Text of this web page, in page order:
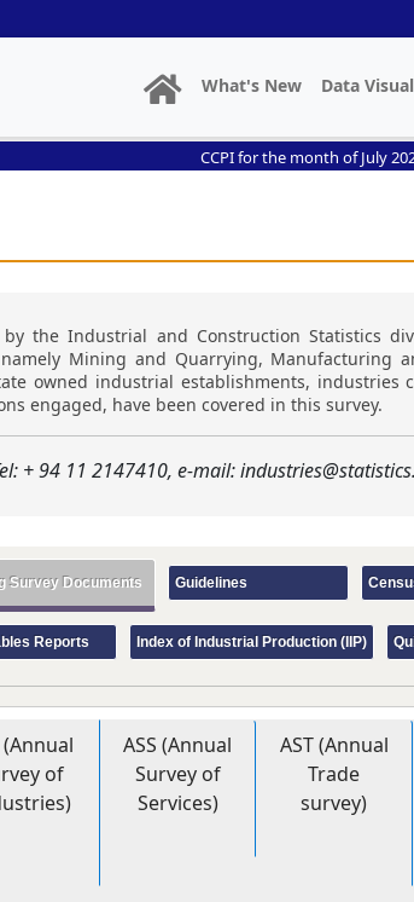
What's New Data
CCPI for the month of July 2026
the Industrial and Construction Statistics
Mining and Quarrying, Manufacturing
owned industrial establishments,
engaged, have been covered in this survey.
+ 94 11 2147410, e-mail:
Survey Documents Guidelines
Reports Index of Industrial Production (IIP)
(Annual
of
ASS (Annual
Survey of
Services)
AST (Annual
Trade
survey)